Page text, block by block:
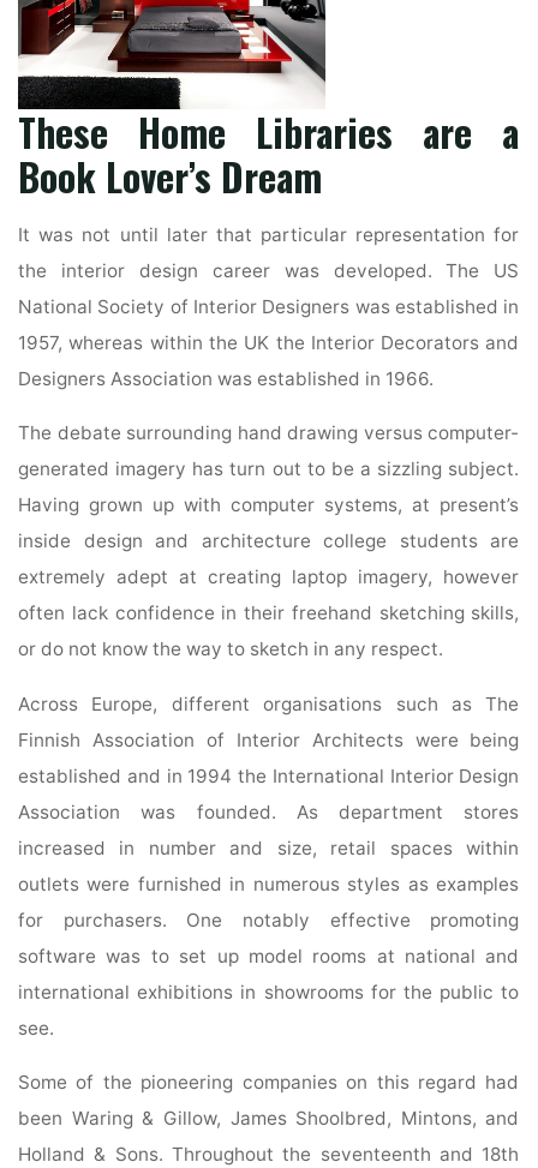
These Home Libraries are a
Book Lover’s Dream
It was not until later that particular representation for
the interior design career was developed. The US
National Society of Interior Designers was established in
1957, whereas within the UK the Interior Decorators and
Designers Association was established in 1966.
The debate surrounding hand drawing versus computer-
generated imagery has turn out to be a sizzling subject.
Having grown up with computer systems, at present’s
inside design and architecture college students are
extremely adept at creating laptop imagery, however
often lack confidence in their freehand sketching skills,
or do not know the way to sketch in any respect.
Across Europe, different organisations such as The
Finnish Association of Interior Architects were being
established and in 1994 the International Interior Design
Association was founded. As department stores
increased in number and size, retail spaces within
outlets were furnished in numerous styles as examples
for purchasers. One notably effective promoting
software was to set up model rooms at national and
international exhibitions in showrooms for the public to
see.
Some of the pioneering companies on this regard had
been Waring & Gillow, James Shoolbred, Mintons, and
Holland & Sons. Throughout the seventeenth and 18th